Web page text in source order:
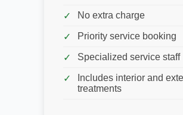
No extra charge
Priority service booking
Specialized service staff
Includes interior and
treatments